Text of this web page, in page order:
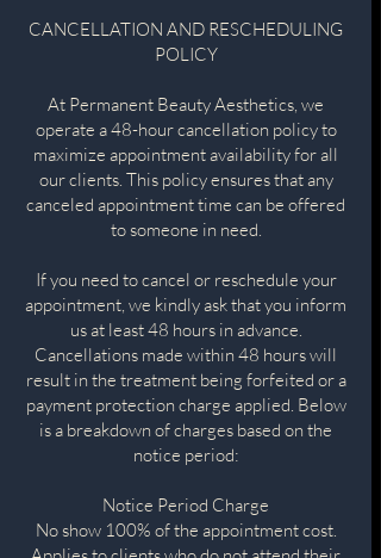
CANCELLATION AND RESCHEDULING
POLICY
At Permanent Beauty Aesthetics, we
operate a 48-hour cancellation policy to
maximize appointment availability for all
our clients. This policy ensures that any
canceled appointment time can be offered
to someone in need.
If you need to cancel or reschedule your
appointment, we kindly ask that you inform
us at least 48 hours in advance.
Cancellations made within 48 hours will
result in the treatment being forfeited or a
payment protection charge applied. Below
is a breakdown of charges based on the
notice period:
Notice Period Charge
No show 100% of the appointment cost.